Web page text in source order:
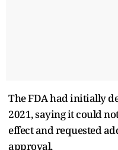
The FDA had initially
2021, saying it could
effect and requested
approval.